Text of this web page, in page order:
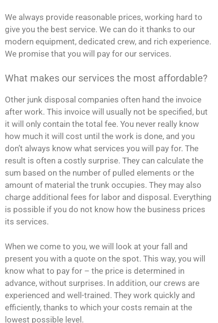
We always provide reasonable prices, working hard to
give you the best service. We can do it thanks to our
modern equipment, dedicated crew, and rich experience.
We promise that you will pay for our services.
What makes our services the most affordable?
Other junk disposal companies often hand the invoice
after work. This invoice will usually not be specified, but
it will only contain the total fee. You never really know
how much it will cost until the work is done, and you
don’t always know what services you will pay for. The
result is often a costly surprise. They can calculate the
sum based on the number of pulled elements or the
amount of material the trunk occupies. They may also
charge additional fees for labor and disposal. Everything
is possible if you do not know how the business prices
its services.
When we come to you, we will look at your fall and
present you with a quote on the spot. This way, you will
know what to pay for – the price is determined in
advance, without surprises. In addition, our crews are
experienced and well-trained. They work quickly and
efficiently, thanks to which your costs remain at the
lowest possible level.